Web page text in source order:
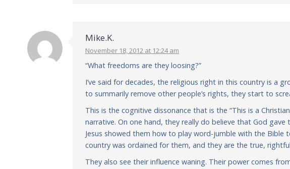
Mike.K.
November 18, 2012 at 12:24 am
“What freedoms are they loosing?”
I’ve said for decades, the religious right in this country is a
to summarily remove other people’s rights, they start to
This is the cognitive dissonance that is the “This is a
narrative. On one hand, they really do believe that God
Jesus showed them how to play word-jumble with the Bible
country was ordained for them, and they are the true,
They also see their influence waning. Their power comes